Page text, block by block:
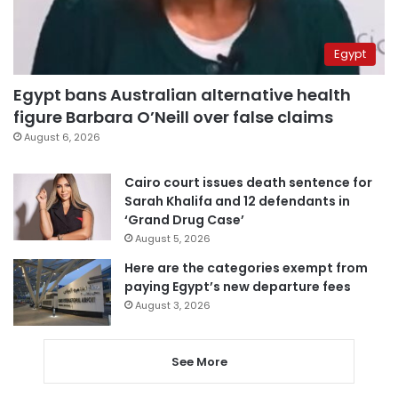
Egypt
Egypt bans Australian alternative health
figure Barbara O’Neill over false claims
August 6, 2026
Cairo court issues death sentence for
Sarah Khalifa and 12 defendants in
‘Grand Drug Case’
August 5, 2026
Here are the categories exempt from
paying Egypt’s new departure fees
August 3, 2026
See More